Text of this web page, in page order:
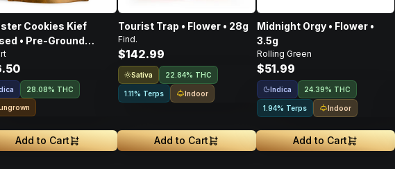
Cookies Kief
• Pre-Ground
• 14g
28.08% THC
Add to Cart
Tourist Trap • Flower • 28g
Find.
$142.99
Sativa 22.84% THC
1.11% Terps Indoor
Add to Cart
Midnight Orgy • Flower •
3.5g
Rolling Green
$51.99
Indica 24.39% THC
1.94% Terps Indoor
Add to Cart